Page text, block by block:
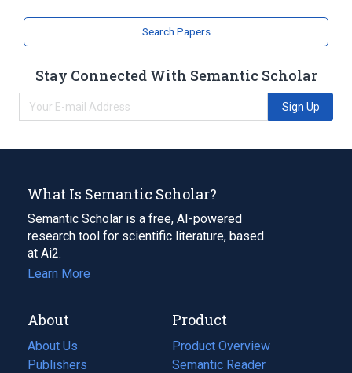
Search Papers
Stay Connected With Semantic Scholar
Sign Up
What Is Semantic Scholar?
Semantic Scholar is a free, AI-powered
research tool for scientific literature, based
at Ai2.
Learn More
About
About Us
Publishers
Product
Product Overview
Semantic Reader